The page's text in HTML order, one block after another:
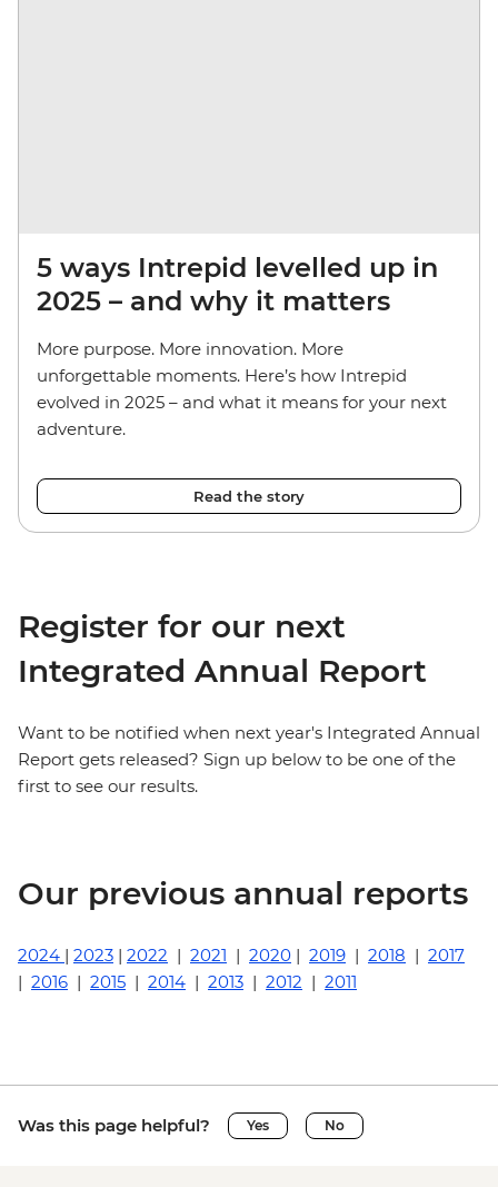
5 ways Intrepid levelled up in
2025 – and why it matters
More purpose. More innovation. More
unforgettable moments. Here’s how Intrepid
evolved in 2025 – and what it means for your next
adventure.
Read the story
Register for our next
Integrated Annual Report
Want to be notified when next year's Integrated Annual
Report gets released? Sign up below to be one of the
first to see our results.
Our previous annual reports
2024 | 2023 | 2022 | 2021 | 2020 | 2019 | 2018 | 2017
| 2016 | 2015 | 2014 | 2013 | 2012 | 2011
Was this page helpful? Yes No